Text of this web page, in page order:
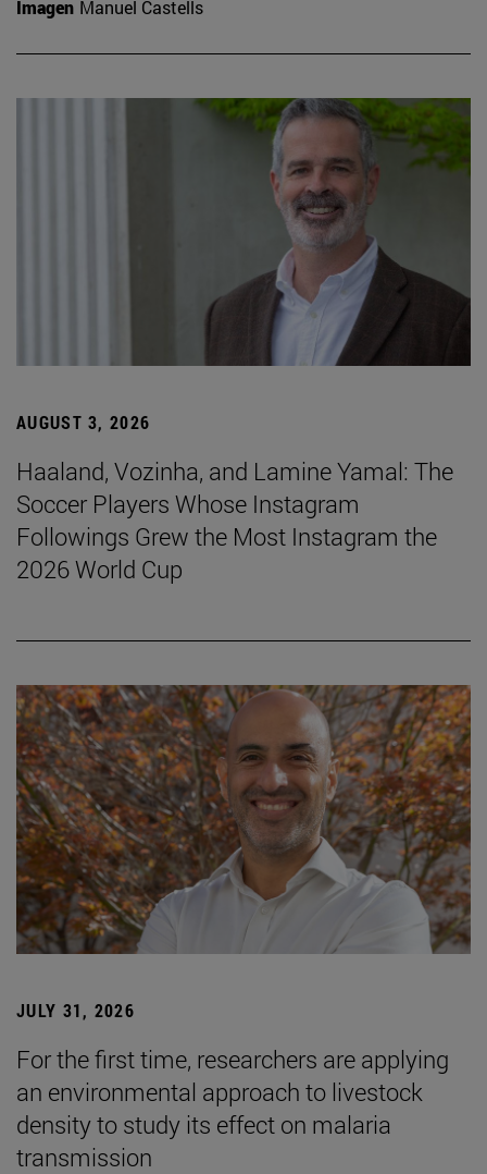
Imagen Manuel Castells
AUGUST 3, 2026
Haaland, Vozinha, and Lamine Yamal: The
Soccer Players Whose Instagram
Followings Grew the Most Instagram the
2026 World Cup
JULY 31, 2026
For the first time, researchers are applying
an environmental approach to livestock
density to study its effect on malaria
transmission